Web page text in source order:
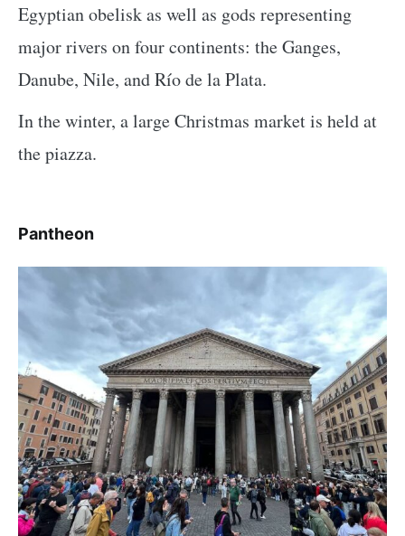
Egyptian obelisk as well as gods representing
major rivers on four continents: the Ganges,
Danube, Nile, and Río de la Plata.
In the winter, a large Christmas market is held at
the piazza.
Pantheon